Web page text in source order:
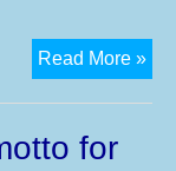
Read More »
for